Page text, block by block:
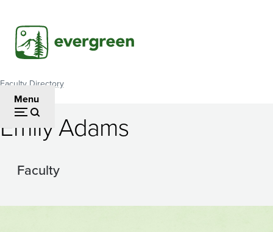
main
content
Menu
Breadcrumb
Faculty Directory
Emily Adams
Faculty